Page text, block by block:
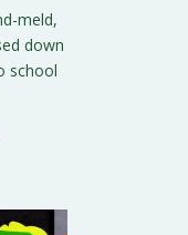
meld,
down
school